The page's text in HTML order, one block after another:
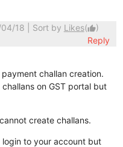
18 | Sort by Likes(thumb_up)
Reply
challan creation.
on GST portal but
create challans.
to your account but